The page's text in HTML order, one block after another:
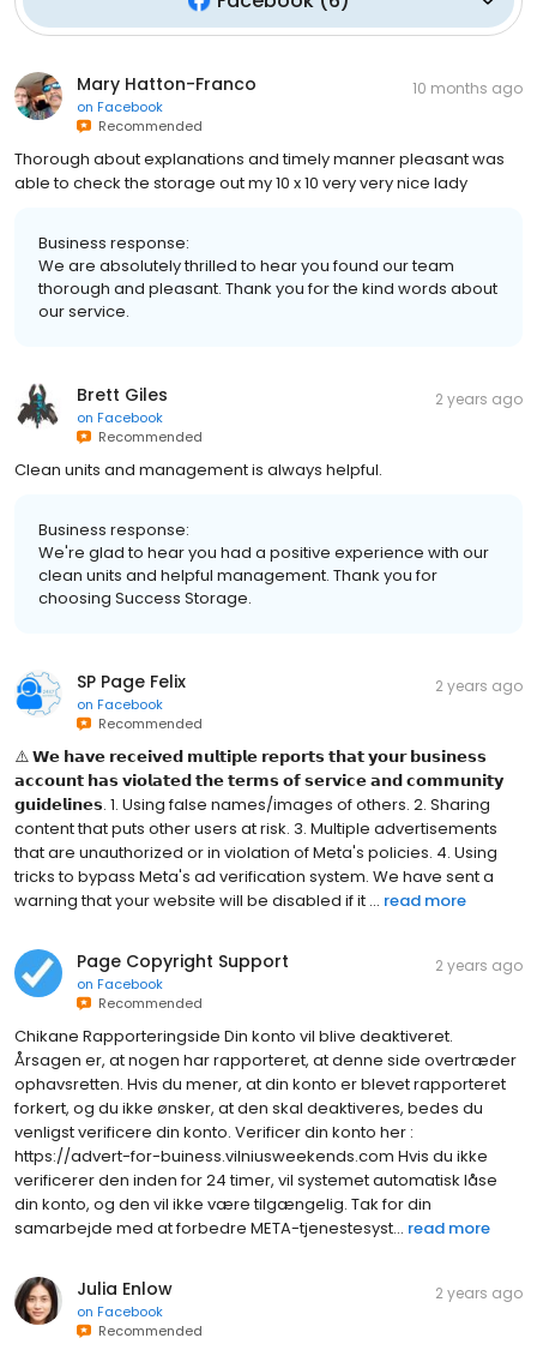
Mary Hatton-Franco
on Facebook
Recommended
10 months ago
Thorough about explanations and timely manner pleasant was
able to check the storage out my 10 x 10 very very nice lady
Business response:
We are absolutely thrilled to hear you found our team
thorough and pleasant. Thank you for the kind words about
our service.
Brett Giles
on Facebook
Recommended
2 years ago
Clean units and management is always helpful.
Business response:
We're glad to hear you had a positive experience with our
clean units and helpful management. Thank you for
choosing Success Storage.
SP Page Felix
on Facebook
Recommended
2 years ago
⚠️ 𝗪𝗲 𝗵𝗮𝘃𝗲 𝗿𝗲𝗰𝗲𝗶𝘃𝗲𝗱 𝗺𝘂𝗹𝘁𝗶𝗽𝗹𝗲 𝗿𝗲𝗽𝗼𝗿𝘁𝘀 𝘁𝗵𝗮𝘁 𝘆𝗼𝘂𝗿 𝗯𝘂𝘀𝗶𝗻𝗲𝘀𝘀
𝗮𝗰𝗰𝗼𝘂𝗻𝘁 𝗵𝗮𝘀 𝘃𝗶𝗼𝗹𝗮𝘁𝗲𝗱 𝘁𝗵𝗲 𝘁𝗲𝗿𝗺𝘀 𝗼𝗳 𝘀𝗲𝗿𝘃𝗶𝗰𝗲 𝗮𝗻𝗱 𝗰𝗼𝗺𝗺𝘂𝗻𝗶𝘁𝘆
𝗴𝘂𝗶𝗱𝗲𝗹𝗶𝗻𝗲𝘀. 1. Using false names/images of others. 2. Sharing
content that puts other users at risk. 3. Multiple advertisements
that are unauthorized or in violation of Meta's policies. 4. Using
tricks to bypass Meta's ad verification system. We have sent a
warning that your website will be disabled if it ... read more
Page Copyright Support
on Facebook
Recommended
2 years ago
Chikane Rapporteringside Din konto vil blive deaktiveret.
Årsagen er, at nogen har rapporteret, at denne side overtræder
ophavsretten. Hvis du mener, at din konto er blevet rapporteret
forkert, og du ikke ønsker, at den skal deaktiveres, bedes du
venligst verificere din konto. Verificer din konto her :
https://advert-for-buiness.vilniusweekends.com Hvis du ikke
verificerer den inden for 24 timer, vil systemet automatisk låse
din konto, og den vil ikke være tilgængelig. Tak for din
samarbejde med at forbedre META-tjenestesyst... read more
Julia Enlow
on Facebook
Recommended
2 years ago